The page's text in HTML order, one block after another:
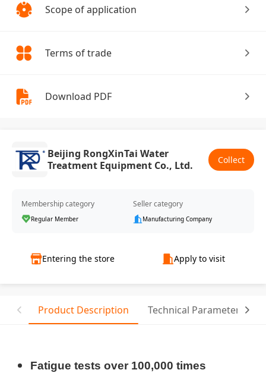
Scope of application
Terms of trade
Download PDF
Beijing RongXinTai Water
Treatment Equipment Co., Ltd.
Collect
Membership category
Regular Member
Seller category
Manufacturing Company
Entering the store Apply to visit
Product Description Technical Parameter
Fatigue tests over 100,000 times